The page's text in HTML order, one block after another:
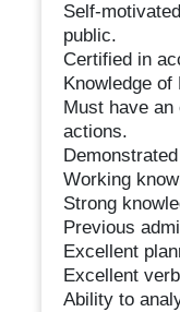
Self-
public.
Certified in
Knowledge
Must have
actions.
Working
Strong
Previous
Excellent
Excellent
Ability to